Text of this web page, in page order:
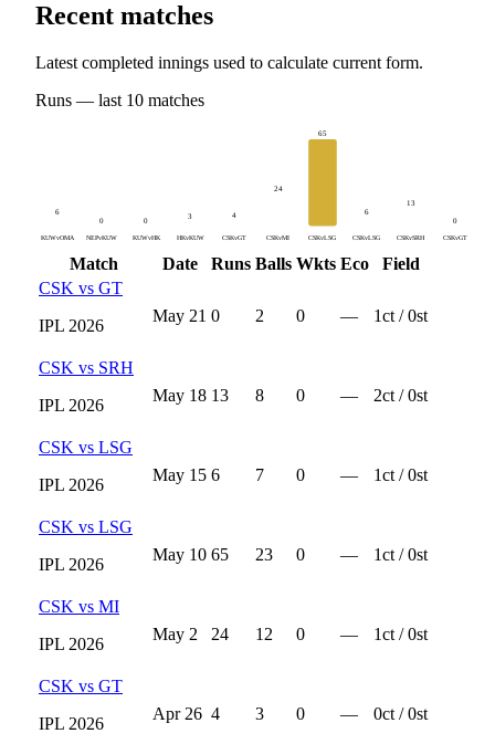
Recent matches
Latest completed innings used to calculate current form.
Runs — last 10 matches
6
KUWvOMA
0
NEPvKUW
0
KUWvHK
3
HKvKUW
4
CSKvGT
24
CSKvMI
65
CSKvLSG
6
CSKvLSG
13
CSKvSRH
0
CSKvGT
Match Date Runs Balls Wkts Eco
Field
CSK vs GT
IPL 2026
May 21 0 2 0 — 1ct /0st
CSK vs SRH
IPL 2026
May 18 13 8 0 — 2ct /0st
CSK vs LSG
IPL 2026
May 15 6 7 0 — 1ct /0st
CSK vs LSG
IPL 2026
May 10 65 23 0 — 1ct /0st
CSK vs MI
IPL 2026
May 2 24 12 0 — 1ct /0st
CSK vs GT
IPL 2026
Apr 26 4 3 0 — 0ct /0st